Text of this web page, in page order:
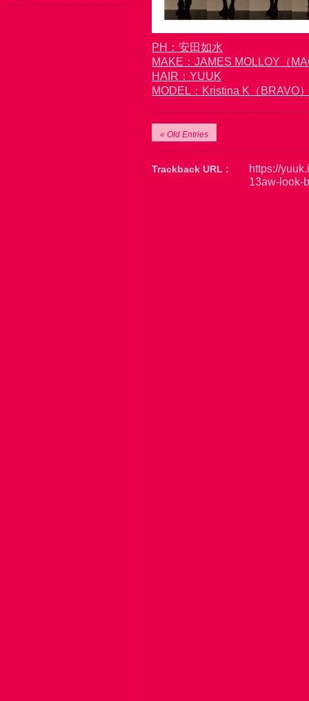
PH：安田如水
MAKE：JAMES MOLLOY（
HAIR：YUUK
MODEL：Kristina K（BRAVO
« Old Entries
Trackback URL :
https://
13aw-look-